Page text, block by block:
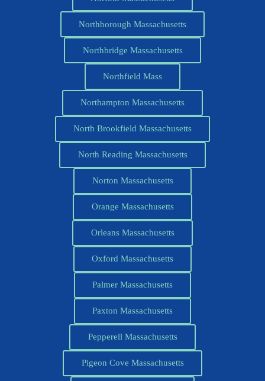
Northborough Massachusetts
Northbridge Massachusetts
Northfield Mass
Northampton Massachusetts
North Brookfield Massachusetts
North Reading Massachusetts
Norton Massachusetts
Orange Massachusetts
Orleans Massachusetts
Oxford Massachusetts
Palmer Massachusetts
Paxton Massachusetts
Pepperell Massachusetts
Pigeon Cove Massachusetts